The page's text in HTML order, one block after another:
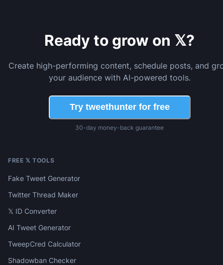
Ready to grow on 𝕏?
Create high-performing content, schedule posts, and
your audience with AI-powered tools.
Try tweethunter for free
30-day money-back guarantee
FREE 𝕏 TOOLS
Fake Tweet Generator
Twitter Thread Maker
𝕏 ID Converter
AI Tweet Generator
TweepCred Calculator
Shadowban Checker